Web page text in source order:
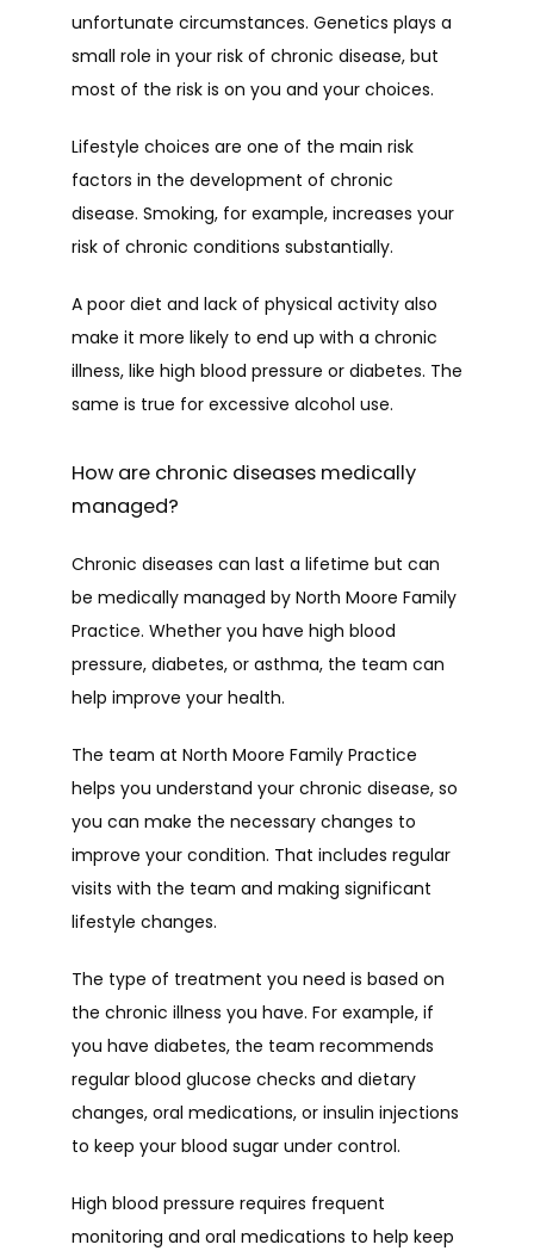
unfortunate circumstances. Genetics plays a
small role in your risk of chronic disease, but
most of the risk is on you and your choices.
Lifestyle choices are one of the main risk
factors in the development of chronic
disease. Smoking, for example, increases your
risk of chronic conditions substantially.
A poor diet and lack of physical activity also
make it more likely to end up with a chronic
illness, like high blood pressure or diabetes. The
same is true for excessive alcohol use.
How are chronic diseases medically
managed?
Chronic diseases can last a lifetime but can
be medically managed by North Moore Family
Practice. Whether you have high blood
pressure, diabetes, or asthma, the team can
help improve your health.
The team at North Moore Family Practice
helps you understand your chronic disease, so
you can make the necessary changes to
improve your condition. That includes regular
visits with the team and making significant
lifestyle changes.
The type of treatment you need is based on
the chronic illness you have. For example, if
you have diabetes, the team recommends
regular blood glucose checks and dietary
changes, oral medications, or insulin injections
to keep your blood sugar under control.
High blood pressure requires frequent
monitoring and oral medications to help keep